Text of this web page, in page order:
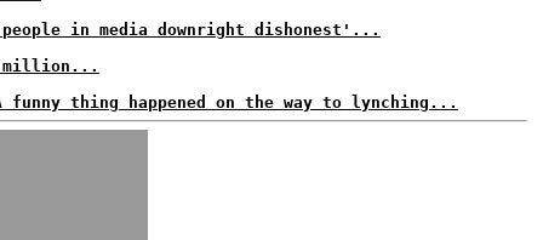
people in media downright dishonest'...
million...
A funny thing happened on the way to lynching...